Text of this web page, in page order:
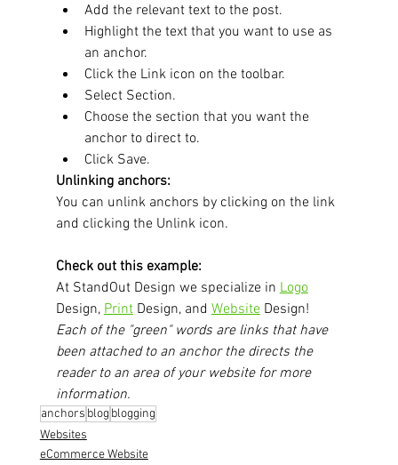
Add the relevant text to the post.
Highlight the text that you want to use as
an anchor.
Click the Link icon on the toolbar.
Select Section.
Choose the section that you want the
anchor to direct to.
Click Save.
Unlinking anchors:
You can unlink anchors by clicking on the link
and clicking the Unlink icon.
Check out this example:
At StandOut Design we specialize in Logo
Design, Print Design, and Website Design!
Each of the "green" words are links that have
been attached to an anchor the directs the
reader to an area of your website for more
information.
anchors blog blogging
Websites
eCommerce Website